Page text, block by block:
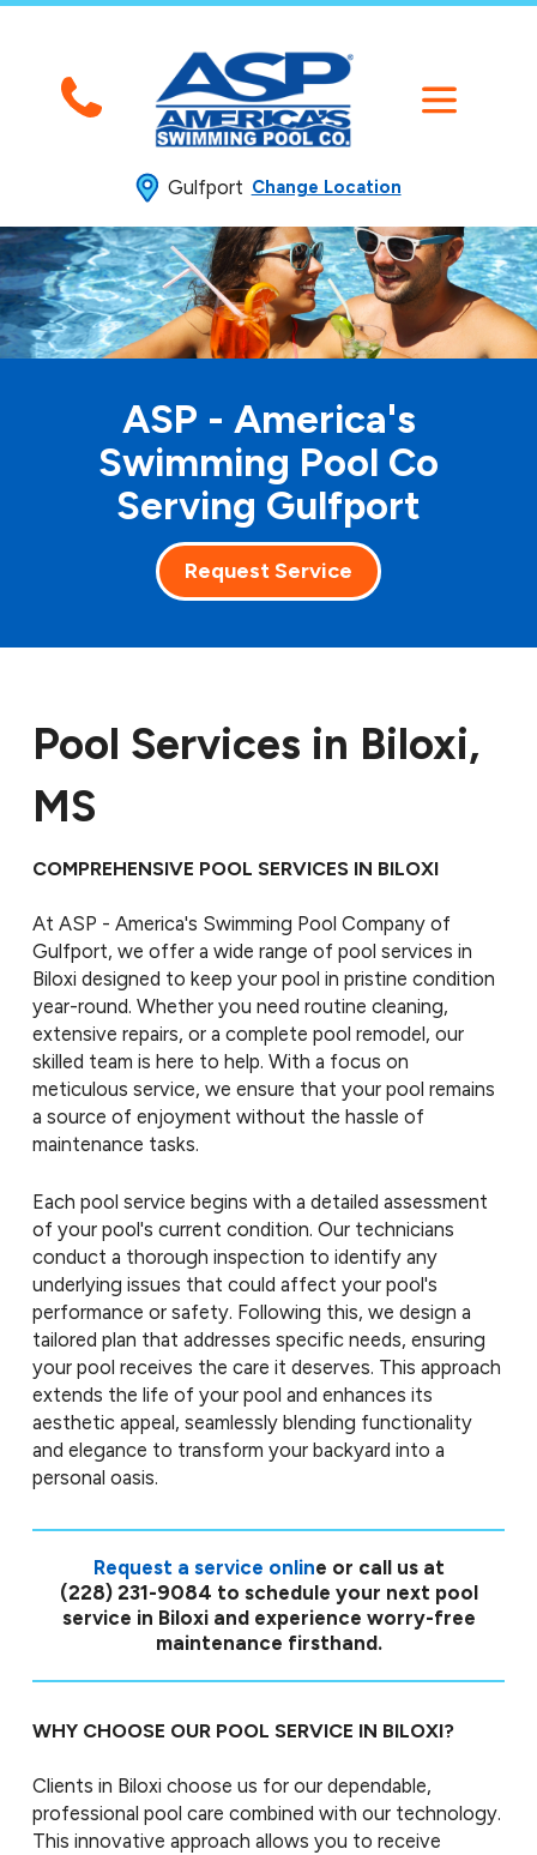
Gulfport Change Location
ASP - America's
Swimming Pool Co
Serving Gulfport
Request Service
Pool Services in Biloxi,
MS
COMPREHENSIVE POOL SERVICES IN BILOXI
At ASP - America's Swimming Pool Company of
Gulfport, we offer a wide range of pool services in
Biloxi designed to keep your pool in pristine condition
year-round. Whether you need routine cleaning,
extensive repairs, or a complete pool remodel, our
skilled team is here to help. With a focus on
meticulous service, we ensure that your pool remains
a source of enjoyment without the hassle of
maintenance tasks.
Each pool service begins with a detailed assessment
of your pool's current condition. Our technicians
conduct a thorough inspection to identify any
underlying issues that could affect your pool's
performance or safety. Following this, we design a
tailored plan that addresses specific needs, ensuring
your pool receives the care it deserves. This approach
extends the life of your pool and enhances its
aesthetic appeal, seamlessly blending functionality
and elegance to transform your backyard into a
personal oasis.
Request a service online or call us at
(228) 231-9084 to schedule your next pool
service in Biloxi and experience worry-free
maintenance firsthand.
WHY CHOOSE OUR POOL SERVICE IN BILOXI?
Clients in Biloxi choose us for our dependable,
professional pool care combined with our technology.
This innovative approach allows you to receive